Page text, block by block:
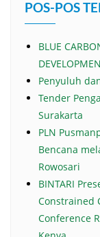
POS-POS
BLUE
Penyuluh
Tender
Surakarta
PLN
Bencana
Rowosari
BINTARI
Constrained
Conference